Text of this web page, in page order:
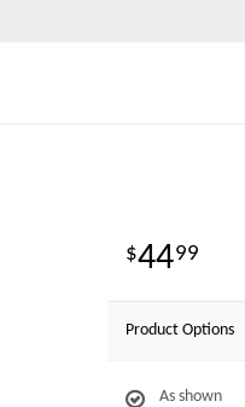
4499
Product Options
As shown